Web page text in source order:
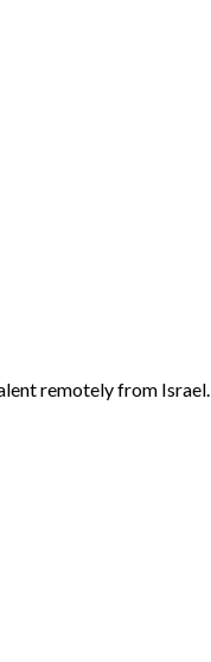
remotely from Israel.